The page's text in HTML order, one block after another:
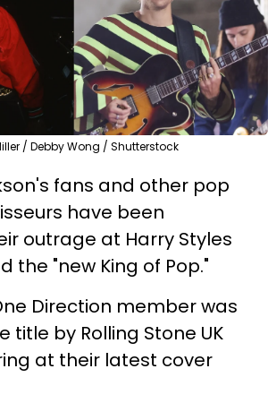
/ Debby Wong / Shutterstock
fans and other pop
have been
outrage at Harry Styles
the "new King of Pop."
Direction member was
title by Rolling Stone UK
at their latest cover